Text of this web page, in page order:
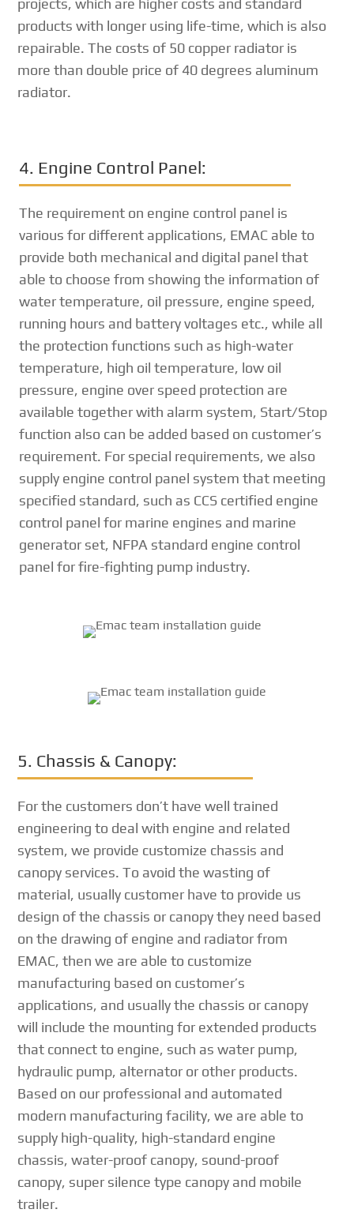
products with longer using life-time, which is also
repairable. The costs of 50 copper radiator is
more than double price of 40 degrees aluminum
radiator.
4. Engine Control Panel:
The requirement on engine control panel is
various for different applications, EMAC able to
provide both mechanical and digital panel that
able to choose from showing the information of
water temperature, oil pressure, engine speed,
running hours and battery voltages etc., while all
the protection functions such as high-water
temperature, high oil temperature, low oil
pressure, engine over speed protection are
available together with alarm system, Start/Stop
function also can be added based on customer’s
requirement. For special requirements, we also
supply engine control panel system that meeting
specified standard, such as CCS certified engine
control panel for marine engines and marine
generator set, NFPA standard engine control
panel for fire-fighting pump industry.
5. Chassis & Canopy:
For the customers don’t have well trained
engineering to deal with engine and related
system, we provide customize chassis and
canopy services. To avoid the wasting of
material, usually customer have to provide us
design of the chassis or canopy they need based
on the drawing of engine and radiator from
EMAC, then we are able to customize
manufacturing based on customer’s
applications, and usually the chassis or canopy
will include the mounting for extended products
that connect to engine, such as water pump,
hydraulic pump, alternator or other products.
Based on our professional and automated
modern manufacturing facility, we are able to
supply high-quality, high-standard engine
chassis, water-proof canopy, sound-proof
canopy, super silence type canopy and mobile
trailer.